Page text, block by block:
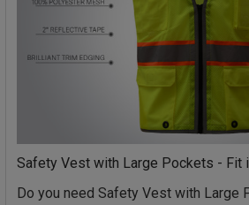
Safety Vest with Large Pockets - Fit
Do you need Safety Vest with Large